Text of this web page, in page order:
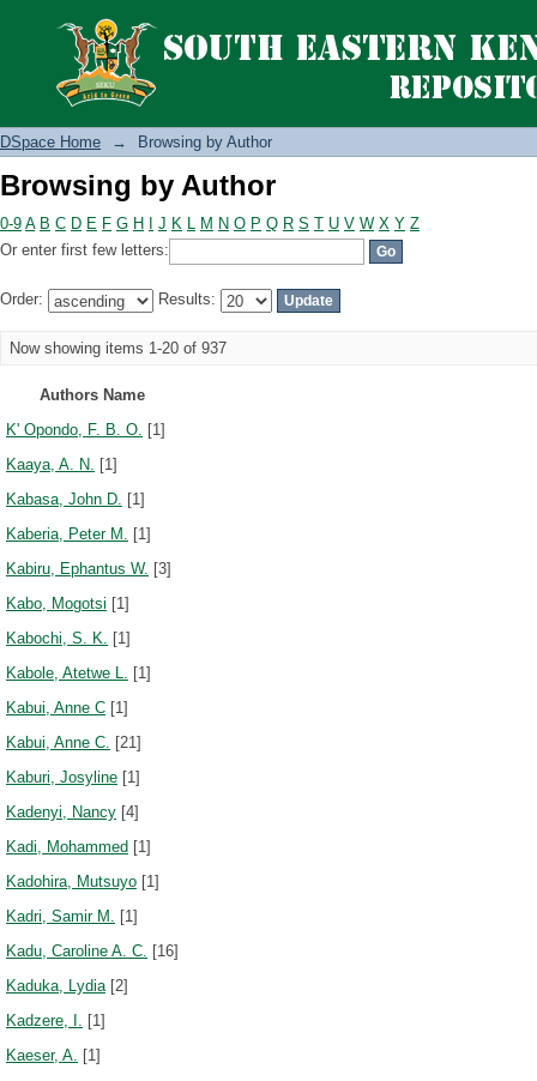
Browsing by Author
DSpace Home → Browsing by Author
Browsing by Author
0-9 A B C D E F G H J K L M N O P Q R S T U V W X Y Z
Or enter first few letters:
Order: Results:
Now showing items 1-20 of 937
Authors Name
K' Opondo, F. B. O. [1]
Kaaya, A. N. [1]
Kabasa, John D. [1]
Kaberia, Peter M. [1]
Kabiru, Ephantus W. [3]
Kabo, Mogotsi [1]
Kabochi, S. K. [1]
Kabole, Atetwe L. [1]
Kabui, Anne C [1]
Kabui, Anne C. [21]
Kaburi, Josyline [1]
Kadenyi, Nancy [4]
Kadi, Mohammed [1]
Kadohira, Mutsuyo [1]
Kadri, Samir M. [1]
Kadu, Caroline A. C. [16]
Kaduka, Lydia[2]
Kadzere, I. [1]
Kaeser, A. [1]